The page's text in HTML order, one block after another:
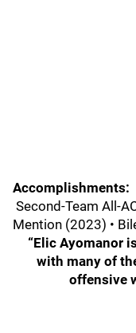
Accomplishments:
Second-Team All-
Mention (2023) •
“Elic Ayomanor
with many of
offensive